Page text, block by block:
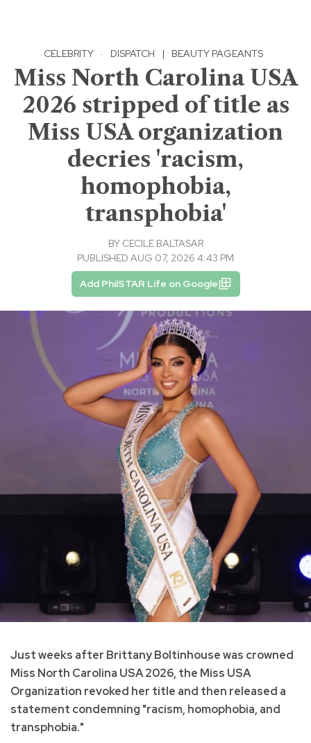
CELEBRITY · DISPATCH | BEAUTY PAGEANTS
Miss North Carolina USA
2026 stripped of title as
Miss USA organization
decries 'racism,
homophobia,
transphobia'
BY CECILE BALTASAR
PUBLISHED AUG 07, 2026 4:43 PM
Add PhilSTAR Life on Google
Just weeks after Brittany Boltinhouse was crowned
Miss North Carolina USA 2026, the Miss USA
Organization revoked her title and then released a
statement condemning "racism, homophobia, and
transphobia."